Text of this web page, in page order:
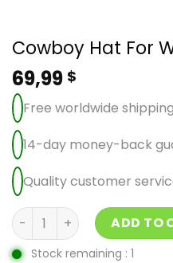
Cowboy Hat For
69,99 $
Free worldwide shipping
14-day money-back
Quality customer
Cowboy Hat For Women
ADD TO
Stock remaining : 1